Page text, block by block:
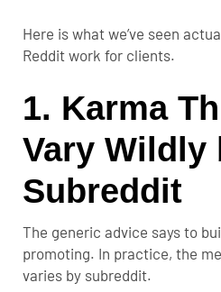
Here is what we’ve seen
Reddit work for clients.
1. Karma
Vary Wildly
Subreddit
The generic advice says to
promoting. In practice, the
varies by subreddit.